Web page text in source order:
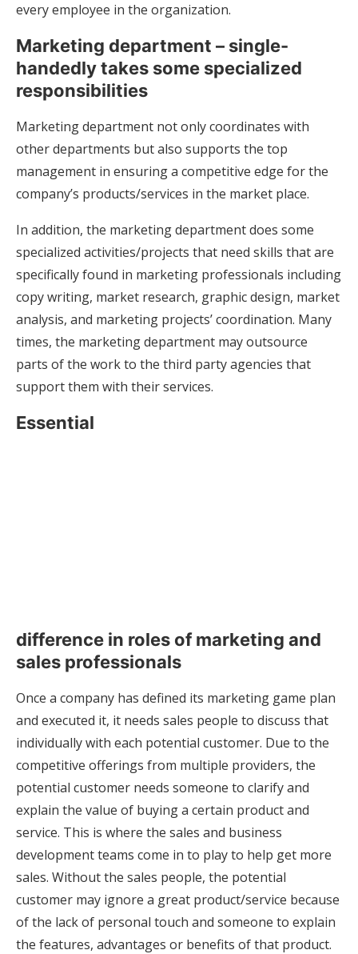
every employee in the organization.
Marketing department – single-
handedly takes some specialized
responsibilities
Marketing department not only coordinates with
other departments but also supports the top
management in ensuring a competitive edge for the
company’s products/services in the market place.
In addition, the marketing department does some
specialized activities/projects that need skills that are
specifically found in marketing professionals including
copy writing, market research, graphic design, market
analysis, and marketing projects’ coordination. Many
times, the marketing department may outsource
parts of the work to the third party agencies that
support them with their services.
Essential
difference in roles of marketing and
sales professionals
Once a company has defined its marketing game plan
and executed it, it needs sales people to discuss that
individually with each potential customer. Due to the
competitive offerings from multiple providers, the
potential customer needs someone to clarify and
explain the value of buying a certain product and
service. This is where the sales and business
development teams come in to play to help get more
sales. Without the sales people, the potential
customer may ignore a great product/service because
of the lack of personal touch and someone to explain
the features, advantages or benefits of that product.